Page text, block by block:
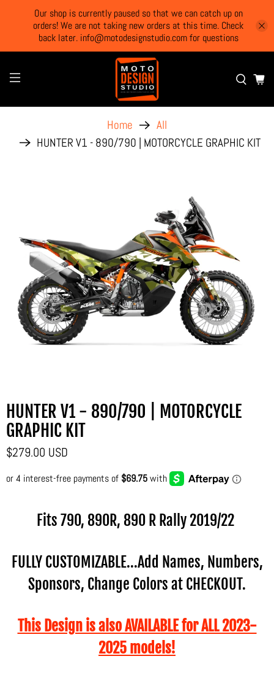
Our shop is currently paused so that we can catch up on
orders! We are not taking new orders at this time. Check
back later. info@motodesignstudio.com for questions
Home
All
HUNTER V1 - 890/790 | MOTORCYCLE GRAPHIC KIT
HUNTER V1 - 890/790 | MOTORCYCLE
GRAPHIC KIT
$279.00 USD
Fits 790, 890R, 890 R Rally 2019/22
FULLY CUSTOMIZABLE...Add Names, Numbers,
Sponsors, Change Colors at CHECKOUT.
This Design is also AVAILABLE for ALL 2023-
2025 models!